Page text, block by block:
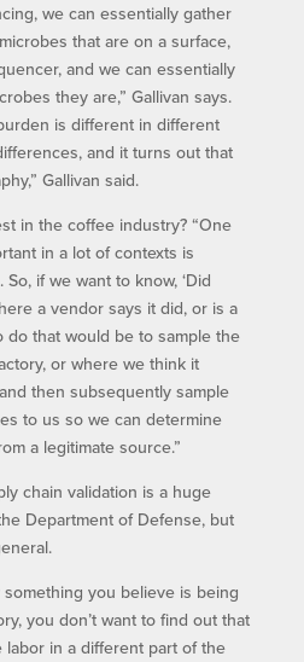
we can essentially gather
that are on a surface,
and we can essentially
they are,” Gallivan says.
is different in different
and it turns out that
Gallivan said.
in the coffee industry? “One
in a lot of contexts is
if we want to know, ‘Did
a vendor says it did, or is a
do that would be to sample the
or where we think it
then subsequently sample
to us so we can determine
a legitimate source.”
chain validation is a huge
Department of Defense, but
you believe is being
you don’t want to find out that
labor in a different part of the